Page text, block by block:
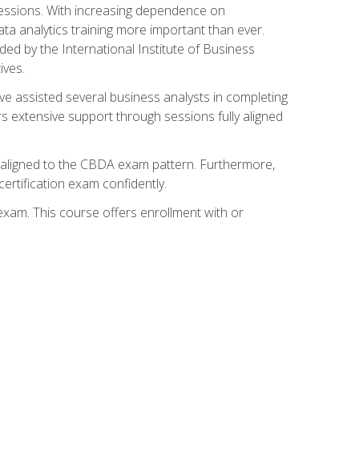
With increasing dependence on
analytics training more important than ever.
by the International Institute of Business
assisted several business analysts in completing
extensive support through sessions fully aligned
to the CBDA exam pattern. Furthermore,
exam confidently.
This course offers enrollment with or